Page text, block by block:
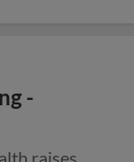
-
raises